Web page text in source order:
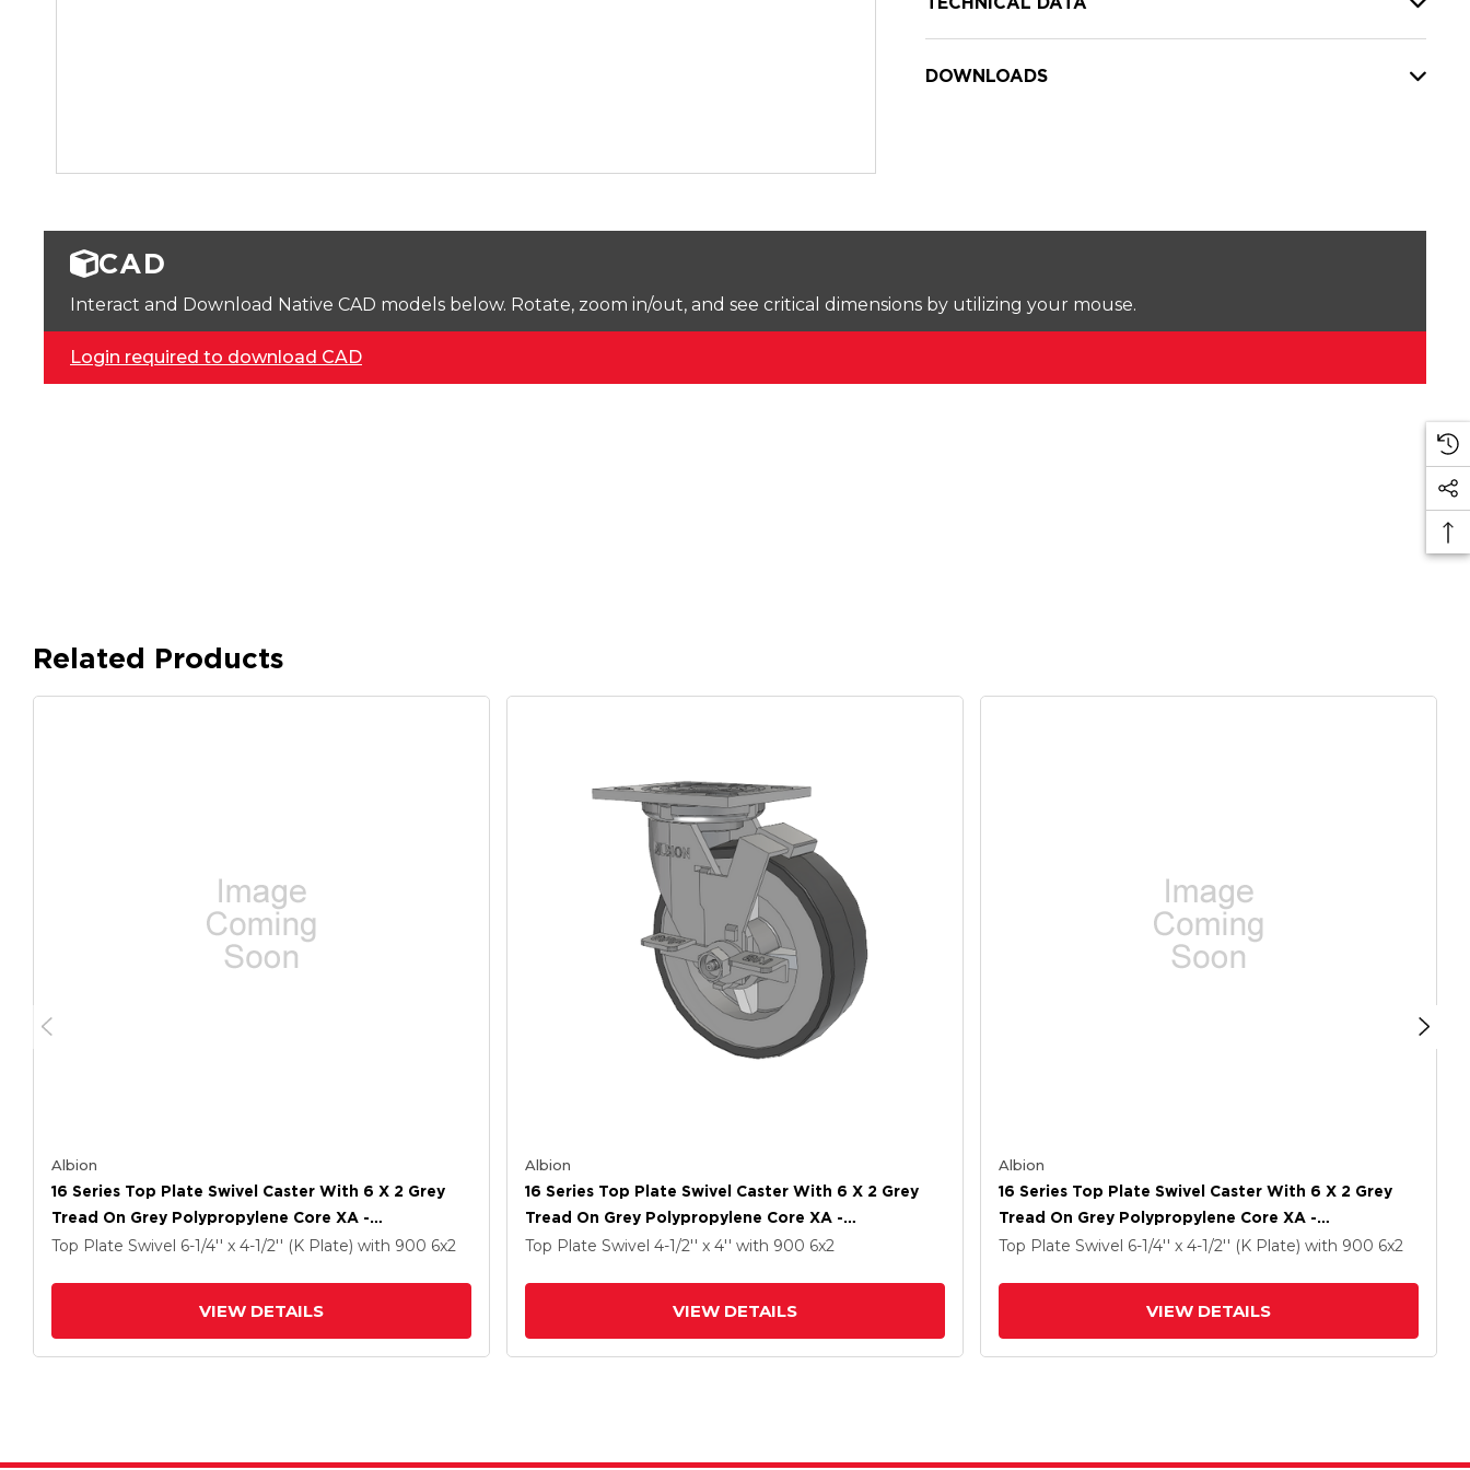
DOWNLOADS
CAD
Interact and Download Native CAD models below. Rotate, zoom in/out, and see critical dimensions by utilizing your mouse.
Login required to download CAD
Related Products
Albion
16 Series Top Plate Swivel Caster With 6 X 2 Grey
Tread On Grey Polypropylene Core XA -
Polyurethane (Polypropylene Core) Wheel And
Top Plate Swivel 6-1/4'' x 4-1/2'' (K Plate) with 900 6x2
VIEW DETAILS
Albion
16 Series Top Plate Swivel Caster With 6 X 2 Grey
Tread On Grey Polypropylene Core XA -
Polyurethane (Polypropylene Core) Wheel And
Top Plate Swivel 4-1/2'' x 4'' with 900 6x2
VIEW DETAILS
Albion
16 Series Top Plate Swivel Caster With 6 X 2 Grey
Tread On Grey Polypropylene Core XA -
Polyurethane (Polypropylene Core) Wheel And
Top Plate Swivel 6-1/4'' x 4-1/2'' (K Plate) with 900 6x2
VIEW DETAILS